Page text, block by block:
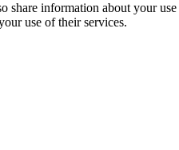
share information about your
use of their services.